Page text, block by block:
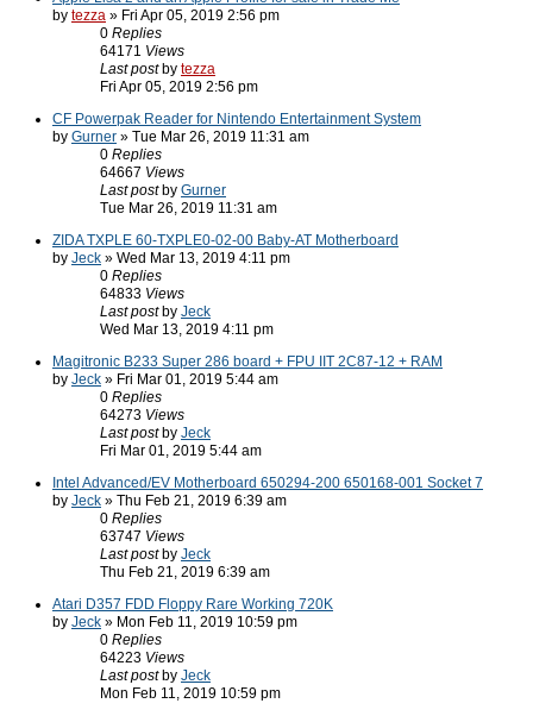
by tezza » Fri Apr 05, 2019 2:56 pm
0 Replies
64171 Views
Last post by tezza
Fri Apr 05, 2019 2:56 pm
CF Powerpak Reader for Nintendo Entertainment System
by Gurner » Tue Mar 26, 2019 11:31 am
0 Replies
64667 Views
Last post by Gurner
Tue Mar 26, 2019 11:31 am
ZIDA TXPLE 60-TXPLE0-02-00 Baby-AT Motherboard
by Jeck » Wed Mar 13, 2019 4:11 pm
0 Replies
64833 Views
Last post by Jeck
Wed Mar 13, 2019 4:11 pm
Magitronic B233 Super 286 board + FPU IIT 2C87-12 + RAM
by Jeck » Fri Mar 01, 2019 5:44 am
0 Replies
64273 Views
Last post by Jeck
Fri Mar 01, 2019 5:44 am
Intel Advanced/EV Motherboard 650294-200 650168-001 Socket 7
by Jeck » Thu Feb 21, 2019 6:39 am
0 Replies
63747 Views
Last post by Jeck
Thu Feb 21, 2019 6:39 am
Atari D357 FDD Floppy Rare Working 720K
by Jeck » Mon Feb 11, 2019 10:59 pm
0 Replies
64223 Views
Last post by Jeck
Mon Feb 11, 2019 10:59 pm